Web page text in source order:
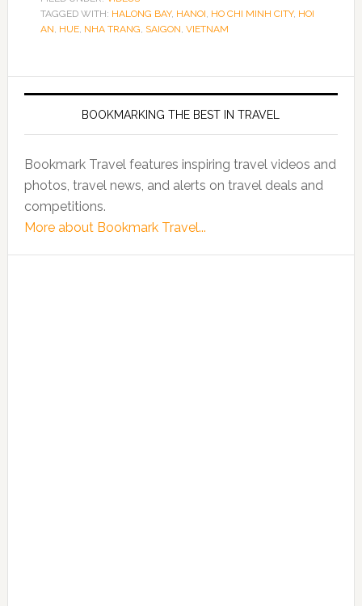
TAGGED WITH: HALONG BAY, HANOI, HO CHI MINH CITY, HOI
AN, HUE, NHA TRANG, SAIGON, VIETNAM
BOOKMARKING THE BEST IN TRAVEL
Bookmark Travel features inspiring travel videos and
photos, travel news, and alerts on travel deals and
competitions.
More about Bookmark Travel...